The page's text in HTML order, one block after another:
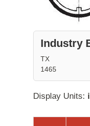
Industry
TX
1465
Display Units: